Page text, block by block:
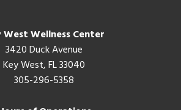
West Wellness Center
3420 Duck Avenue
Key West, FL 33040
305-296-5358